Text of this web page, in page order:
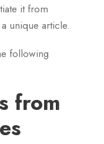
it from
unique article.
following
from